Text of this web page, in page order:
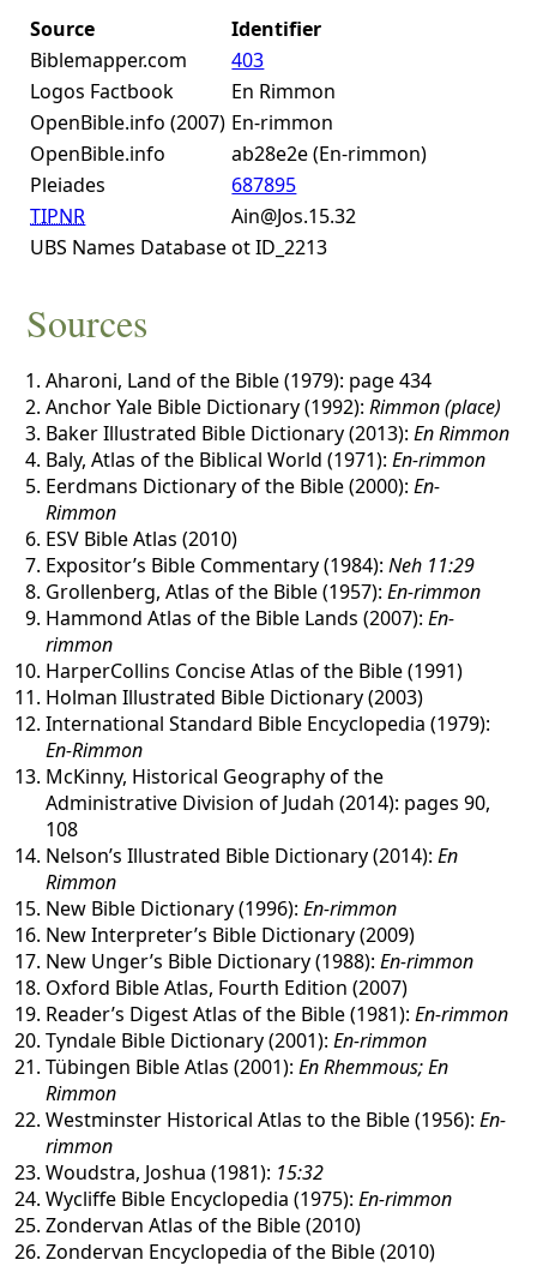
Source
Identifier
Biblemapper.com
403
Logos Factbook
En Rimmon
OpenBible.info (2007) En-rimmon
OpenBible.info
ab28e2e (En-rimmon)
Pleiades
687895
TIPNR
Ain@Jos.15.32
UBS Names Database ot ID_2213
Sources
Aharoni, Land of the Bible (1979): page 434
Anchor Yale Bible Dictionary (1992):Rimmon (place)
Baker Illustrated Bible Dictionary (2013):En Rimmon
Baly, Atlas of the Biblical World (1971):En-rimmon
Eerdmans Dictionary of the Bible (2000):En-
Rimmon
ESV Bible Atlas (2010)
Expositor’s Bible Commentary (1984):Neh 11:29
Grollenberg, Atlas of the Bible (1957):En-rimmon
Hammond Atlas of the Bible Lands (2007):En-
rimmon
HarperCollins Concise Atlas of the Bible (1991)
Holman Illustrated Bible Dictionary (2003)
International Standard Bible Encyclopedia (1979):
En-Rimmon
McKinny, Historical Geography of the
Administrative Division of Judah (2014): pages 90,
108
Nelson’s Illustrated Bible Dictionary (2014):En
Rimmon
New Bible Dictionary (1996):En-rimmon
New Interpreter’s Bible Dictionary (2009)
New Unger’s Bible Dictionary (1988):En-rimmon
Oxford Bible Atlas, Fourth Edition (2007)
Reader’s Digest Atlas of the Bible (1981):En-rimmon
Tyndale Bible Dictionary (2001):En-rimmon
Tübingen Bible Atlas (2001):En Rhemmous; En
Rimmon
Westminster Historical Atlas to the Bible (1956):En-
rimmon
Woudstra, Joshua (1981): 15:32
Wycliffe Bible Encyclopedia (1975):En-rimmon
Zondervan Atlas of the Bible (2010)
Zondervan Encyclopedia of the Bible (2010)